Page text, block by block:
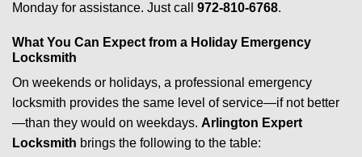
Monday for assistance. Just call 972-810-6768.
What You Can Expect from a Holiday Emergency
Locksmith
On weekends or holidays, a professional emergency
locksmith provides the same level of service—if not better
—than they would on weekdays. Arlington Expert
Locksmith brings the following to the table: